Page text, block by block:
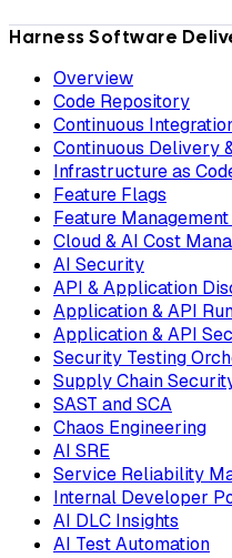
Harness Software
Overview
Code Repository
Continuous
Continuous Delivery
Infrastructure as
Feature Flags
Feature
Cloud & AI Cost
AI Security
API & Application
Application & API
Application & API
Security Testing
Supply Chain
SAST and SCA
Chaos Engineering
AI SRE
Service Reliability
Internal Developer
AI DLC Insights
AI Test Automation